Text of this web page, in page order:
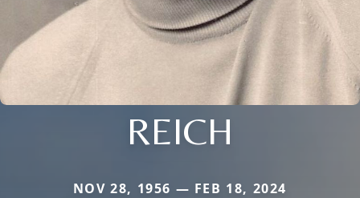
REICH
NOV 28, 1956 — FEB 18, 2024